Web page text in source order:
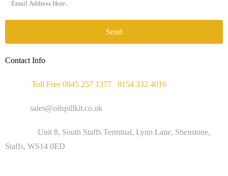
Send
Contact Info
Toll Free 0845 257 1377 0154 332 4016
sales@oilspillkit.co.uk
Unit 8, South Staffs Terminal, Lynn Lane, Shenstone,
Staffs, WS14 0ED